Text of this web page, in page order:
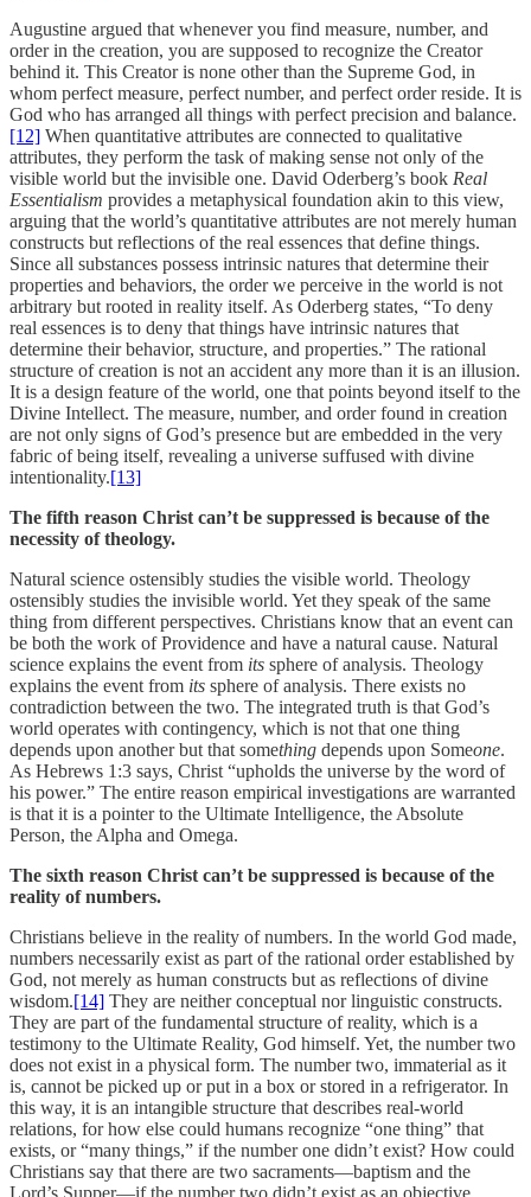
Augustine argued that whenever you find measure, number, and
order in the creation, you are supposed to recognize the Creator
behind it. This Creator is none other than the Supreme God, in
whom perfect measure, perfect number, and perfect order reside. It is
God who has arranged all things with perfect precision and balance.
[12] When quantitative attributes are connected to qualitative
attributes, they perform the task of making sense not only of the
visible world but the invisible one. David Oderberg’s book Real
Essentialism provides a metaphysical foundation akin to this view,
arguing that the world’s quantitative attributes are not merely human
constructs but reflections of the real essences that define things.
Since all substances possess intrinsic natures that determine their
properties and behaviors, the order we perceive in the world is not
arbitrary but rooted in reality itself. As Oderberg states, “To deny
real essences is to deny that things have intrinsic natures that
determine their behavior, structure, and properties.” The rational
structure of creation is not an accident any more than it is an illusion.
It is a design feature of the world, one that points beyond itself to the
Divine Intellect. The measure, number, and order found in creation
are not only signs of God’s presence but are embedded in the very
fabric of being itself, revealing a universe suffused with divine
intentionality.[13]
The fifth reason Christ can’t be suppressed is because of the
necessity of theology.
Natural science ostensibly studies the visible world. Theology
ostensibly studies the invisible world. Yet they speak of the same
thing from different perspectives. Christians know that an event can
be both the work of Providence and have a natural cause. Natural
science explains the event from its sphere of analysis. Theology
explains the event from its sphere of analysis. There exists no
contradiction between the two. The integrated truth is that God’s
world operates with contingency, which is not that one thing
depends upon another but that something depends upon Someone.
As Hebrews 1:3 says, Christ “upholds the universe by the word of
his power.” The entire reason empirical investigations are warranted
is that it is a pointer to the Ultimate Intelligence, the Absolute
Person, the Alpha and Omega.
The sixth reason Christ can’t be suppressed is because of the
reality of numbers.
Christians believe in the reality of numbers. In the world God made,
numbers necessarily exist as part of the rational order established by
God, not merely as human constructs but as reflections of divine
wisdom.[14] They are neither conceptual nor linguistic constructs.
They are part of the fundamental structure of reality, which is a
testimony to the Ultimate Reality, God himself. Yet, the number two
does not exist in a physical form. The number two, immaterial as it
is, cannot be picked up or put in a box or stored in a refrigerator. In
this way, it is an intangible structure that describes real-world
relations, for how else could humans recognize “one thing” that
exists, or “many things,” if the number one didn’t exist? How could
Christians say that there are two sacraments—baptism and the
Lord’s Supper—if the number two didn’t exist as an objective